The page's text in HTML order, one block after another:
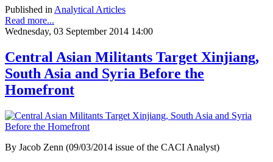
Published in Analytical Articles
Read more...
Wednesday, 03 September 2014 14:00
Central Asian Militants Target Xinjiang,
South Asia and Syria Before the
Homefront
By Jacob Zenn (09/03/2014 issue of the CACI Analyst)